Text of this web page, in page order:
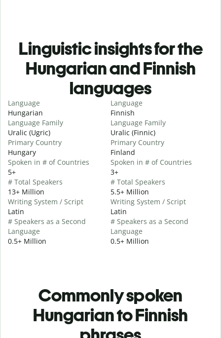
Linguistic insights for the
Hungarian and Finnish
languages
Language
Hungarian
Language Family
Uralic (Ugric)
Primary Country
Hungary
Spoken in # of Countries
5+
# Total Speakers
13+ Million
Writing System / Script
Latin
# Speakers as a Second
Language
0.5+ Million
Language
Finnish
Language Family
Uralic (Finnic)
Primary Country
Finland
Spoken in # of Countries
3+
# Total Speakers
5.5+ Million
Writing System / Script
Latin
# Speakers as a Second
Language
0.5+ Million
Commonly spoken
Hungarian to Finnish